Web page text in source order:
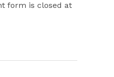
form is closed at